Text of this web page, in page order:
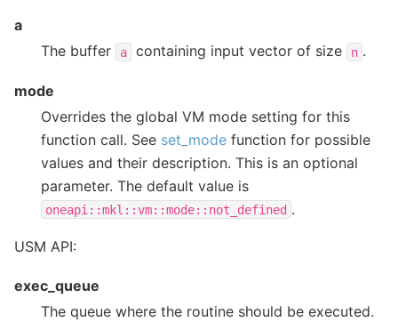
a
The buffer
a containing input vector of size n .
mode
Overrides the global VM mode setting for this
function call. See set_mode function for possible
values and their description. This is an optional
parameter. The default value is
oneapi::mkl::vm::mode::not_defined .
USM API:
exec_queue
The queue where the routine should be executed.